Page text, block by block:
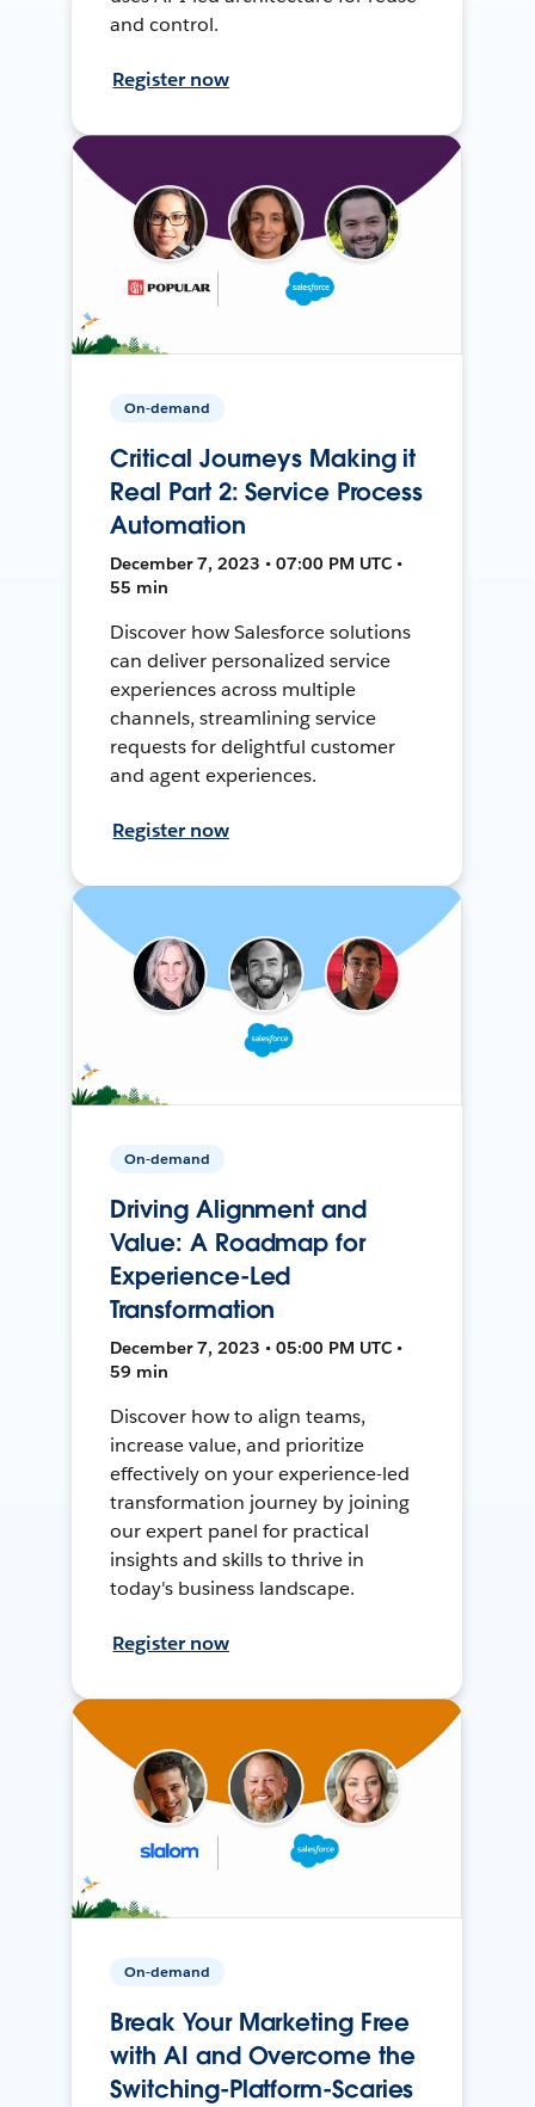
and control.
Register now
On-demand
Critical Journeys Making it
Real Part 2: Service Process
Automation
December 7, 2023 • 07:00 PM UTC •
55 min
Discover how Salesforce solutions
can deliver personalized service
experiences across multiple
channels, streamlining service
requests for delightful customer
and agent experiences.
Register now
On-demand
Driving Alignment and
Value: A Roadmap for
Experience-Led
Transformation
December 7, 2023 • 05:00 PM UTC •
59 min
Discover how to align teams,
increase value, and prioritize
effectively on your experience-led
transformation journey by joining
our expert panel for practical
insights and skills to thrive in
today's business landscape.
Register now
On-demand
Break Your Marketing Free
with AI and Overcome the
Switching-Platform-Scaries